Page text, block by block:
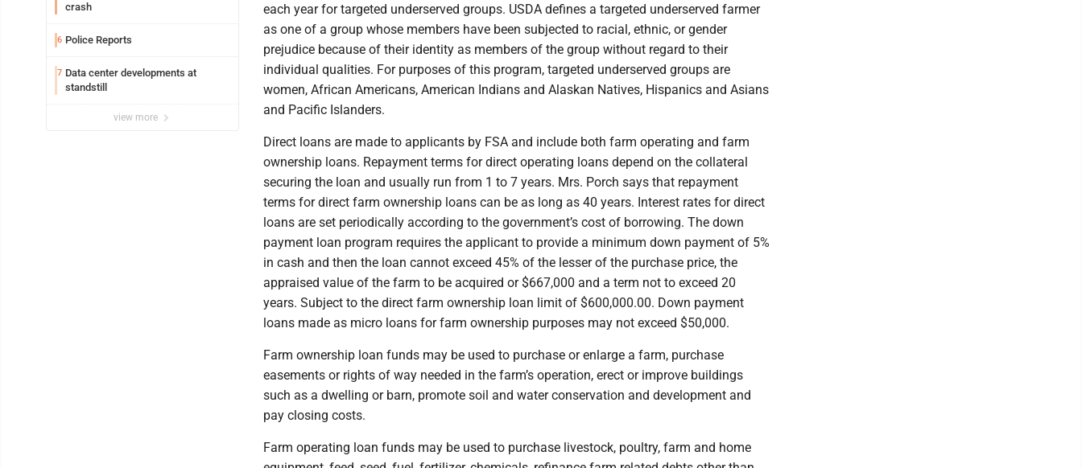
crash
6 Police Reports
7 Data center developments at
standstill
view more
each year for targeted underserved groups. USDA defines a targeted underserved farmer
as one of a group whose members have been subjected to racial, ethnic, or gender
prejudice because of their identity as members of the group without regard to their
individual qualities. For purposes of this program, targeted underserved groups are
women, African Americans, American Indians and Alaskan Natives, Hispanics and Asians
and Pacific Islanders.
Direct loans are made to applicants by FSA and include both farm operating and farm
ownership loans. Repayment terms for direct operating loans depend on the collateral
securing the loan and usually run from 1 to 7 years. Mrs. Porch says that repayment
terms for direct farm ownership loans can be as long as 40 years. Interest rates for direct
loans are set periodically according to the government’s cost of borrowing. The down
payment loan program requires the applicant to provide a minimum down payment of 5%
in cash and then the loan cannot exceed 45% of the lesser of the purchase price, the
appraised value of the farm to be acquired or $667,000 and a term not to exceed 20
years. Subject to the direct farm ownership loan limit of $600,000.00. Down payment
loans made as micro loans for farm ownership purposes may not exceed $50,000.
Farm ownership loan funds may be used to purchase or enlarge a farm, purchase
easements or rights of way needed in the farm’s operation, erect or improve buildings
such as a dwelling or barn, promote soil and water conservation and development and
pay closing costs.
Farm operating loan funds may be used to purchase livestock, poultry, farm and home